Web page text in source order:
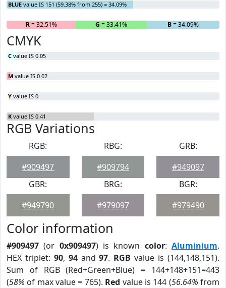
BLUE value IS 151 (59.38% from 255) = 34.09%
R= 32.51% G = 33.41% B= 34.09%
CMYK
C value IS 0.05
M value IS 0.02
Y value IS 0
K value IS 0.41
RGB Variations
RGB:
#909497
RBG:
#909794
GRB:
#949097
GBR:
#949790
BRG:
#979097
BGR:
#979490
Color information
#909497 (or 0x909497) is known color:Aluminium.
HEX triplet: 90, 94and97. RGB value is (144,148,151).
Sum of RGB (Red+Green+Blue) = 144+148+151=443
(58% of max value = 765). Red value is 144 (56.64% from